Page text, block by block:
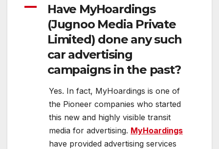
A
Have MyHoardings
(Jugnoo Media Private
Limited) done any such
car advertising
campaigns in the past?
Yes. In fact, MyHoardings is one of
the Pioneer companies who started
this new and highly visible transit
media for advertising. MyHoardings
have provided advertising services